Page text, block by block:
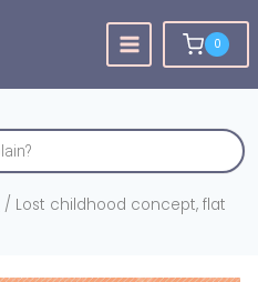
0
/ Lost childhood concept, flat